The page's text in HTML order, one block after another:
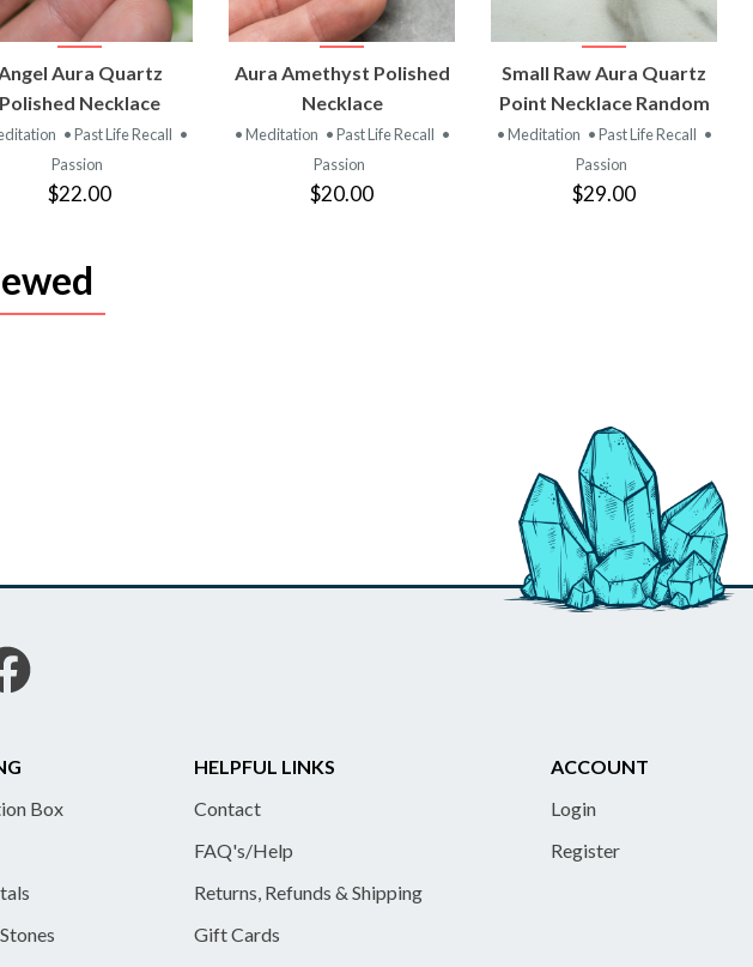
VIEW
PRODUCT
Aura Quartz
Polished Necklace
• Past Life Recall •
Passion
$22.00
VIEW
PRODUCT
Aura Amethyst Polished
Necklace
• Meditation • Past Life Recall •
Passion
$20.00
VIEW
PRODUCT
Small Raw Aura Quartz
Point Necklace Random
• Meditation • Past Life Recall •
Passion
$29.00
Box
HELPFUL LINKS
Contact
FAQ's/Help
Returns, Refunds & Shipping
Gift Cards
ACCOUNT
Login
Register